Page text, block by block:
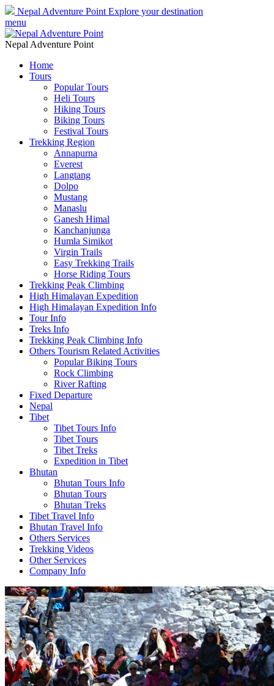
Nepal Adventure Point Explore your destination
menu
Nepal Adventure Point
Home
Tours
Popular Tours
Heli Tours
Hiking Tours
Biking Tours
Festival Tours
Trekking Region
Annapurna
Everest
Langtang
Dolpo
Mustang
Manaslu
Ganesh Himal
Kanchanjunga
Humla Simikot
Virgin Trails
Easy Trekking Trails
Horse Riding Tours
Trekking Peak Climbing
High Himalayan Expedition
High Himalayan Expedition Info
Tour Info
Treks Info
Trekking Peak Climbing Info
Others Tourism Related Activities
Popular Biking Tours
Rock Climbing
River Rafting
Fixed Departure
Nepal
Tibet
Tibet Tours Info
Tibet Tours
Tibet Treks
Expedition in Tibet
Bhutan
Bhutan Tours Info
Bhutan Tours
Bhutan Treks
Tibet Travel Info
Bhutan Travel Info
Others Services
Trekking Videos
Other Services
Company Info